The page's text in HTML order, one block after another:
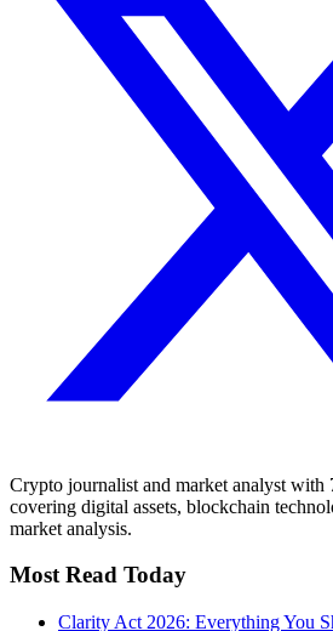
Crypto journalist and market analyst with
covering digital assets, blockchain
market analysis.
Most Read Today
Clarity Act 2026: Everything You